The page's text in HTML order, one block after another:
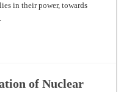
in
in their power, towards
of Nuclear